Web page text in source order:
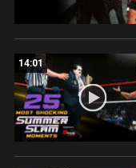
14:01